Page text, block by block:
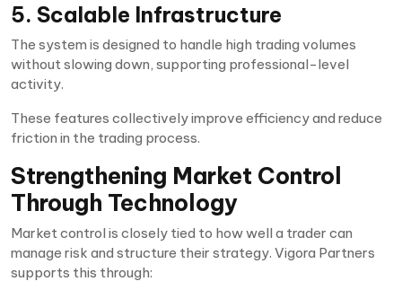
5. Scalable Infrastructure
The system is designed to handle high trading volumes
without slowing down, supporting professional-level
activity.
These features collectively improve efficiency and reduce
friction in the trading process.
Strengthening Market Control
Through Technology
Market control is closely tied to how well a trader can
manage risk and structure their strategy. Vigora Partners
supports this through: